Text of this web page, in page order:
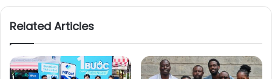
Related Articles